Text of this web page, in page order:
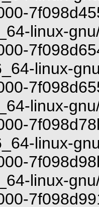
linux-
linux-
linux-
linux-
linux-